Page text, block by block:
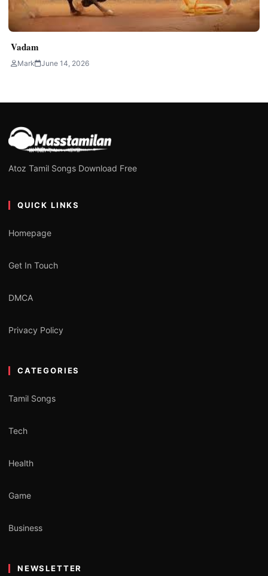
Vadam
Mark June 14, 2026
Atoz Tamil Songs Download Free
QUICK LINKS
Homepage
Get In Touch
DMCA
Privacy Policy
CATEGORIES
Tamil Songs
Tech
Health
Game
Business
NEWSLETTER